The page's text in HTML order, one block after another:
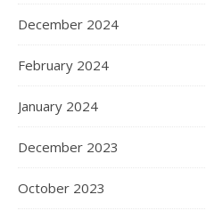
December 2024
February 2024
January 2024
December 2023
October 2023